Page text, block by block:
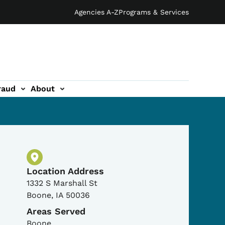
Agencies A-ZPrograms & Services
About
Physical Location
Location Address
1332 S Marshall St
Boone, IA 50036
Areas Served